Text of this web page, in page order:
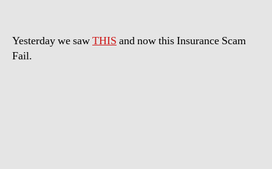
Yesterday we sawTHIS and now this Insurance Scam
Fail.